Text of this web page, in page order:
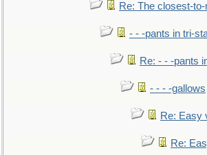
Re: The closest-
- - -pants in tri-
Re: - - -pants
- - - -gallows
Re: Easy
Re: